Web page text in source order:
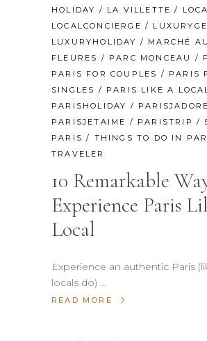
HOLIDAY / LA VILLETTE /
LOCALCONCIERGE /
LUXURYHOLIDAY / MARCHÉ
FLEURES / PARC MONCEAU /
PARIS FOR COUPLES / PARIS
SINGLES / PARIS LIKE A
PARISHOLIDAY / PARISJADORE
PARISJETAIME / PARISTRIP /
PARIS / THINGS TO DO IN
TRAVELER
10 Remarkable
Experience Paris
Local
Experience an authentic Paris
locals do)
READ MORE